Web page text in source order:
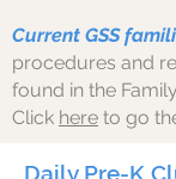
Current GSS
procedures and
found in the
Click here to go
Daily Pre-K